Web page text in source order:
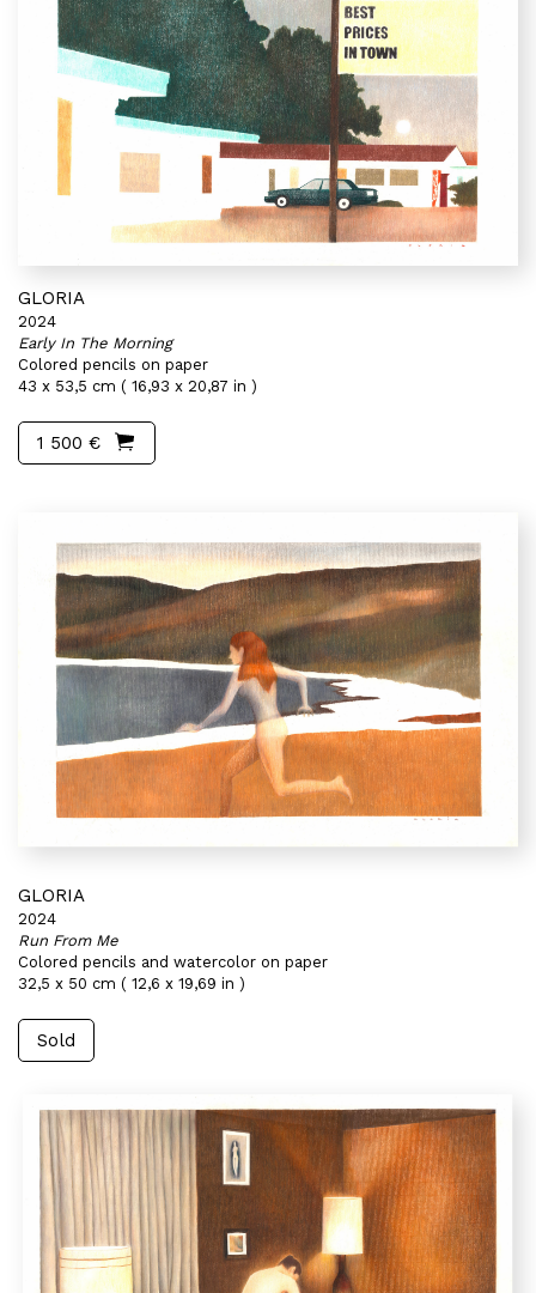
GLORIA
2024
Early In The Morning
Colored pencils on paper
43 x 53,5 cm ( 16,93 x 20,87 in )
1 500 €
GLORIA
2024
Run From Me
Colored pencils and watercolor on paper
32,5 x 50 cm ( 12,6 x 19,69 in )
Sold